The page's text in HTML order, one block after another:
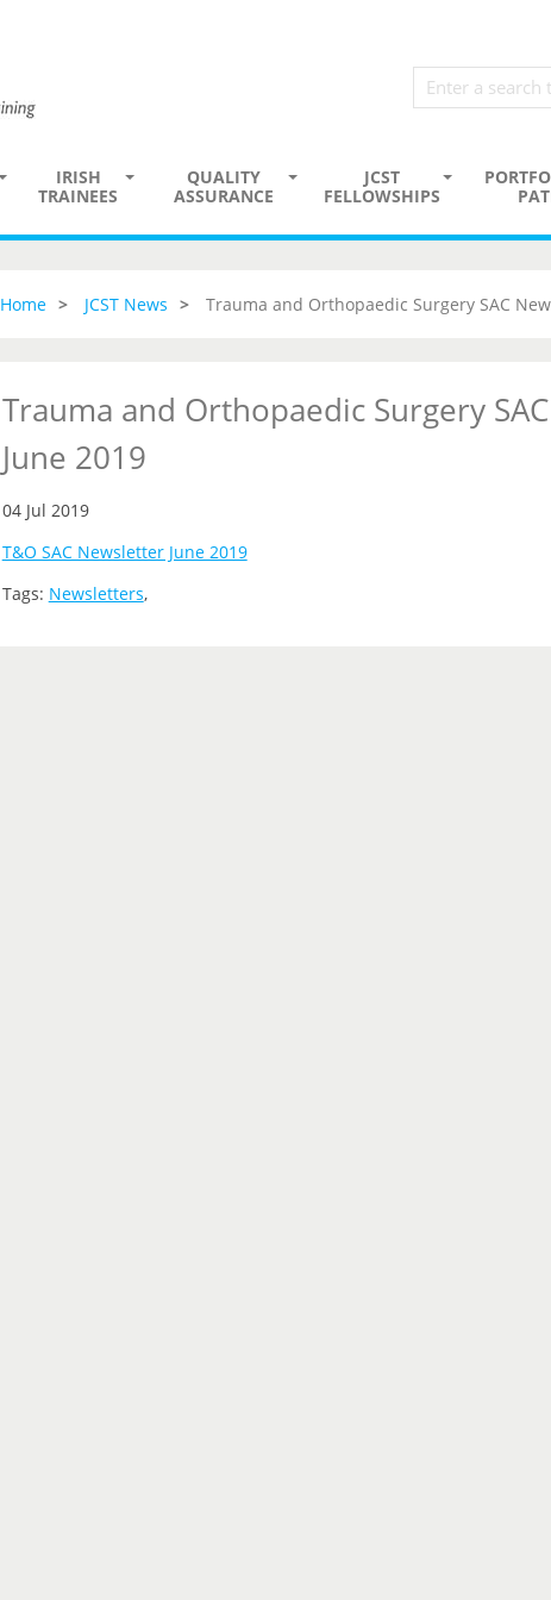
IRISH
TRAINEES
QUALITY
ASSURANCE
JCST
FELLOWSHIPS
Home JCST News Trauma and Orthopaedic Surgery SAC
Trauma and Orthopaedic Surgery
June 2019
04 Jul 2019
T&O SAC Newsletter June 2019
Tags: Newsletters,